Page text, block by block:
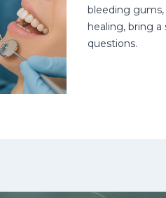
bleeding
healing, bring
questions.